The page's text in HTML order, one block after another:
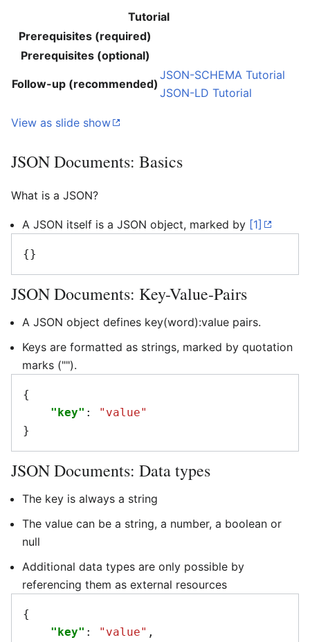
Tutorial
Prerequisites (required)
Prerequisites (optional)
Follow-up (recommended)
JSON-SCHEMA Tutorial
JSON-LD Tutorial
View as slide show
JSON Documents: Basics
What is a JSON?
A JSON itself is a JSON object, marked by [1]
{}
JSON Documents: Key-Value-Pairs
A JSON object defines key(word):value pairs.
Keys are formatted as strings, marked by quotation
marks ("").
{
"key" :
"value"
}
JSON Documents: Data types
The key is always a string
The value can be a string, a number, a boolean or
null
Additional data types are only possible by
referencing them as external resources
{
"key" : "value" ,